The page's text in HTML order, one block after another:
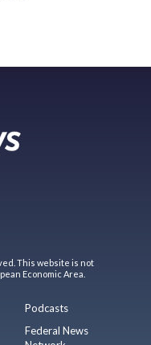
This website is not
Economic Area.
Podcasts
Federal News